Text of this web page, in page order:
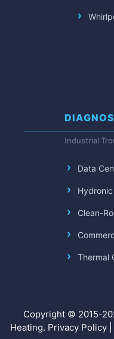
Industrial
Data
Clean-
Thermal
Copyright © 2015-
Heating. Privacy Policy